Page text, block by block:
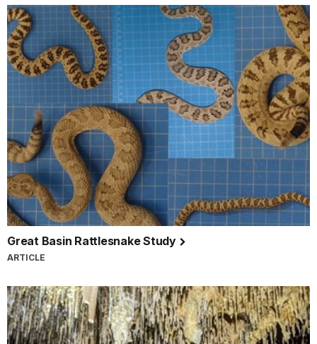
Great Basin Rattlesnake Study
ARTICLE